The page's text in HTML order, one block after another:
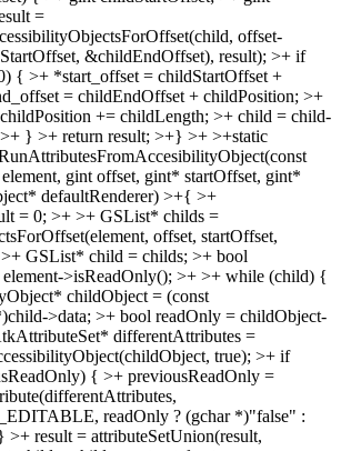
=
offset-
&childEndOffset), result); >+ if
{ >+ *start_offset = childStartOffset +
= childEndOffset + childPosition; >+
+= childLength; >+ child = child-
} >+ return result; >+} >+ >+static
gint offset, gint* startOffset, gint*
defaultRenderer) >+{ >+
= 0; >+ >+ GSList* childs =
offset, startOffset,
>+ GSList* child = childs; >+ bool
>isReadOnly(); >+ >+ while (child) {
childObject = (const
>data; >+ bool readOnly = childObject-
differentAttributes =
true); >+ if
{ >+ previousReadOnly =
readOnly ? (gchar *)"false" :
result = attributeSetUnion(result,